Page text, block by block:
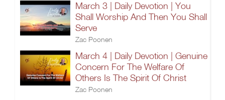
March 3 | Daily Devotion | You
Shall Worship And Then You Shall
Serve
Zac Poonen
March 4 | Daily Devotion | Genuine
Concern For The Welfare Of
Others Is The Spirit Of Christ
Zac Poonen